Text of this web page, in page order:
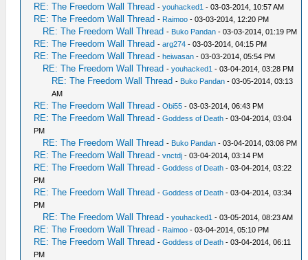
RE: The Freedom Wall Thread -youhacked1 - 03-03-2014, 10:57 AM
RE: The Freedom Wall Thread - Raimoo - 03-03-2014, 12:20 PM
RE: The Freedom Wall Thread - Buko Pandan - 03-03-2014, 01:19 PM
RE: The Freedom Wall Thread -arg274 - 03-03-2014, 04:15 PM
RE: The Freedom Wall Thread -heiwasan - 03-03-2014, 05:54 PM
RE: The Freedom Wall Thread -youhacked1 - 03-04-2014, 03:28 PM
RE: The Freedom Wall Thread - Buko Pandan - 03-05-2014, 03:13
AM
RE: The Freedom Wall Thread -Obi55 - 03-03-2014, 06:43 PM
RE: The Freedom Wall Thread -Goddess of Death - 03-04-2014, 03:04
PM
RE: The Freedom Wall Thread - Buko Pandan - 03-04-2014, 03:08 PM
RE: The Freedom Wall Thread -vnctdj - 03-04-2014, 03:14 PM
RE: The Freedom Wall Thread -Goddess of Death - 03-04-2014, 03:22
PM
RE: The Freedom Wall Thread -Goddess of Death - 03-04-2014, 03:34
PM
RE: The Freedom Wall Thread -youhacked1 - 03-05-2014, 08:23 AM
RE: The Freedom Wall Thread - Raimoo - 03-04-2014, 05:10 PM
RE: The Freedom Wall Thread -Goddess of Death - 03-04-2014, 06:11
PM